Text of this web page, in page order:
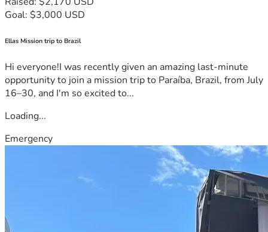
Goal: $3,000 USD
Ellas Mission trip to Brazil
Hi everyone!I was recently given an amazing last-minute
opportunity to join a mission trip to Paraíba, Brazil, from July
16–30, and I'm so excited to...
Loading...
Emergency